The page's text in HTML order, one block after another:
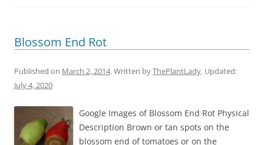
Blossom End Rot
Published on March 2, 2014. Written byThePlantLady. Updated:
July 4, 2020
Google Images of Blossom End Rot Physical
Description Brown or tan spots on the
blossom end of tomatoes or on the